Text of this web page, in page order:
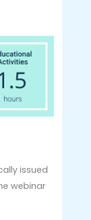
issued
webinar